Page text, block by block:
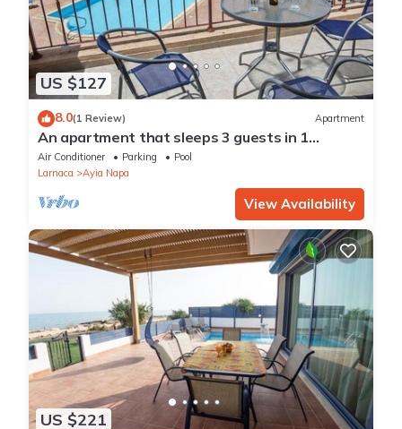
US $127
8.0(1 Review) Apartment
An apartment that sleeps 3 guests in 1
bedroom
Air Conditioner Parking
Pool
Larnaca
Ayia Napa
View Availability
US $221